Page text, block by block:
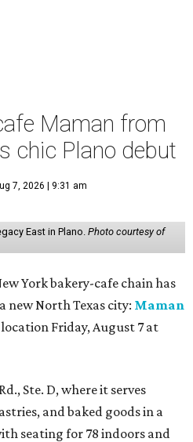
Maman from
chic Plano debut
7, 2026 | 9:31 am
East in Plano. Photo courtesy of
York bakery-cafe chain has
new North Texas city: Maman
Friday, August 7 at
Ste. D, where it serves
and baked goods in a
seating for 78 indoors and